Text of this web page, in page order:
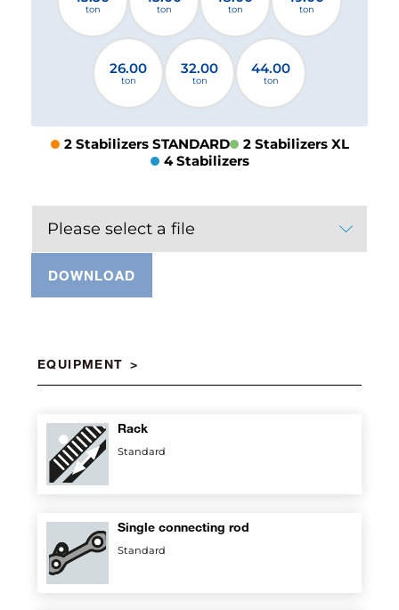
ton ton ton ton
26.00
ton
32.00
ton
44.00
ton
2 Stabilizers STANDARD
2 Stabilizers XL
4 Stabilizers
Please select a file
DOWNLOAD
EQUIPMENT
Rack
Standard
Single connecting rod
Standard